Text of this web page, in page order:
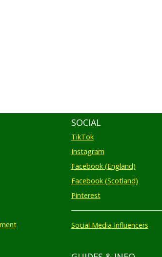
SOCIAL
TikTok
Instagram
Facebook (England)
Facebook (Scotland)
Pinterest
Social Media Influencers